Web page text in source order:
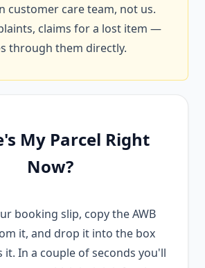
customer care team, not us.
claims for a lost item —
through them directly.
My Parcel Right
Now?
booking slip, copy the AWB
it, and drop it into the box
it. In a couple of seconds you'll